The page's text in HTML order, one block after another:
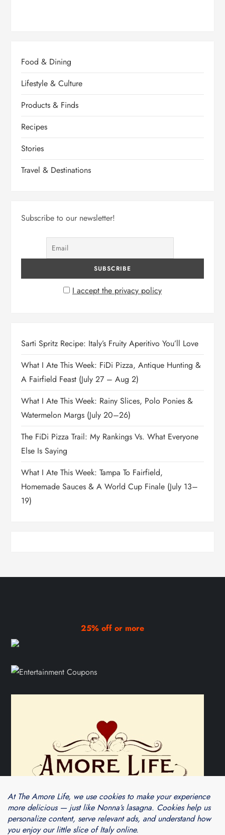
Food & Dining
Lifestyle & Culture
Products & Finds
Recipes
Stories
Travel & Destinations
Subscribe to our newsletter!
I accept the privacy policy
Sarti Spritz Recipe: Italy’s Fruity Aperitivo You’ll Love
What I Ate This Week: FiDi Pizza, Antique Hunting &
A Fairfield Feast (July 27 – Aug 2)
What I Ate This Week: Rainy Slices, Polo Ponies &
Watermelon Margs (July 20–26)
The FiDi Pizza Trail: My Rankings Vs. What Everyone
Else Is Saying
What I Ate This Week: Tampa To Fairfield,
Homemade Sauces & A World Cup Finale (July 13–
19)
25% off or more